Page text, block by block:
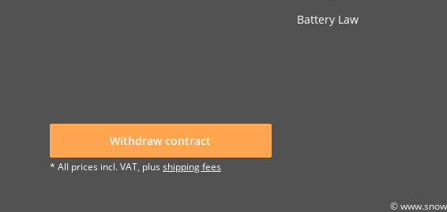
Battery Law
Withdraw contract
* All prices incl. VAT, plus shipping fees
©